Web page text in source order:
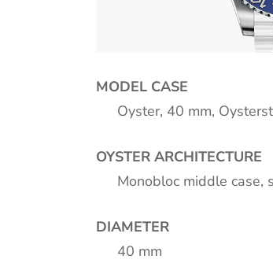
MODEL CASE
Oyster, 40 mm,
OYSTER ARCHITECTURE
Monobloc middle case,
DIAMETER
40 mm